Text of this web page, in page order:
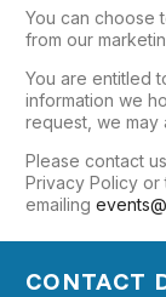
You can choose
from our
You are entitled
information we
request, we
Please contact
Privacy Policy
emailing
CONTACT